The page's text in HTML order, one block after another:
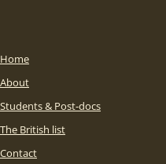
Home
About
Students & Post-docs
The British list
Contact